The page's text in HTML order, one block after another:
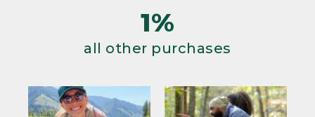
1%
all other purchases